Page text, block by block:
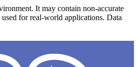
It may contain non-accurate
used for real-world applications. Data